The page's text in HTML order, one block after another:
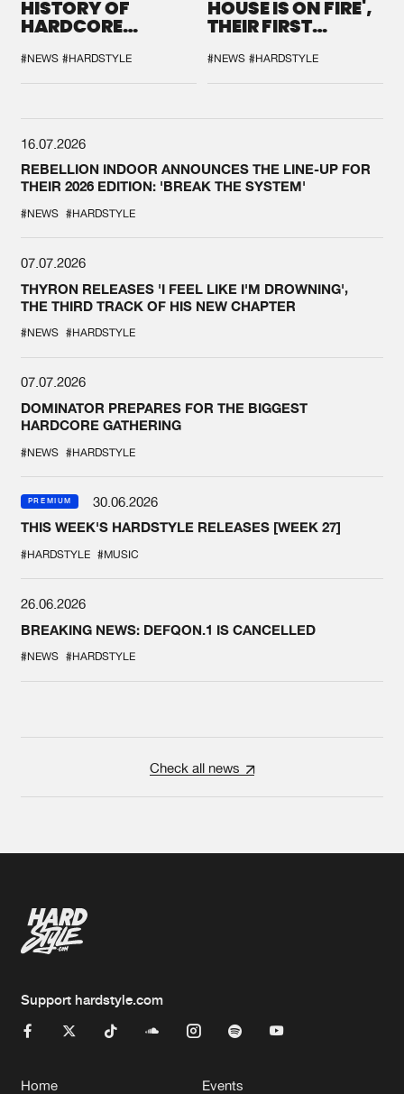
HISTORY OF
HARDCORE
SPOTLIGHT AT
DEFQON.1
#NEWS #HARDSTYLE
HOUSE IS ON FIRE',
THEIR FIRST
#NEWS #HARDSTYLE
16.07.2026
REBELLION INDOOR ANNOUNCES THE LINE-UP FOR
THEIR 2026 EDITION: 'BREAK THE SYSTEM'
#NEWS #HARDSTYLE
07.07.2026
THYRON RELEASES 'I FEEL LIKE I'M DROWNING',
THE THIRD TRACK OF HIS NEW CHAPTER
#NEWS #HARDSTYLE
07.07.2026
DOMINATOR PREPARES FOR THE BIGGEST
HARDCORE GATHERING
#NEWS #HARDSTYLE
PREMIUM
30.06.2026
THIS WEEK'S HARDSTYLE RELEASES [WEEK 27]
#HARDSTYLE #MUSIC
26.06.2026
BREAKING NEWS: DEFQON.1 IS CANCELLED
#NEWS #HARDSTYLE
Check all news
Support hardstyle.com
Home Events